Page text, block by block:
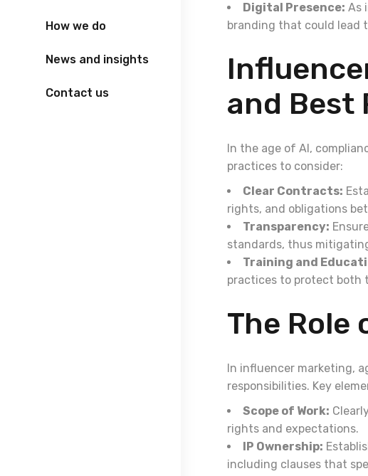
How we do
News and insights
Contact us
Digital Presence: As
branding that could lead
and Best
In the age of AI,
practices to consider:
Clear Contracts:
rights, and obligations
Transparency:
standards, thus
Training and
practices to protect both
The Role
In influencer marketing,
responsibilities. Key
Scope of Work:
rights and expectations.
IP Ownership:
including clauses that